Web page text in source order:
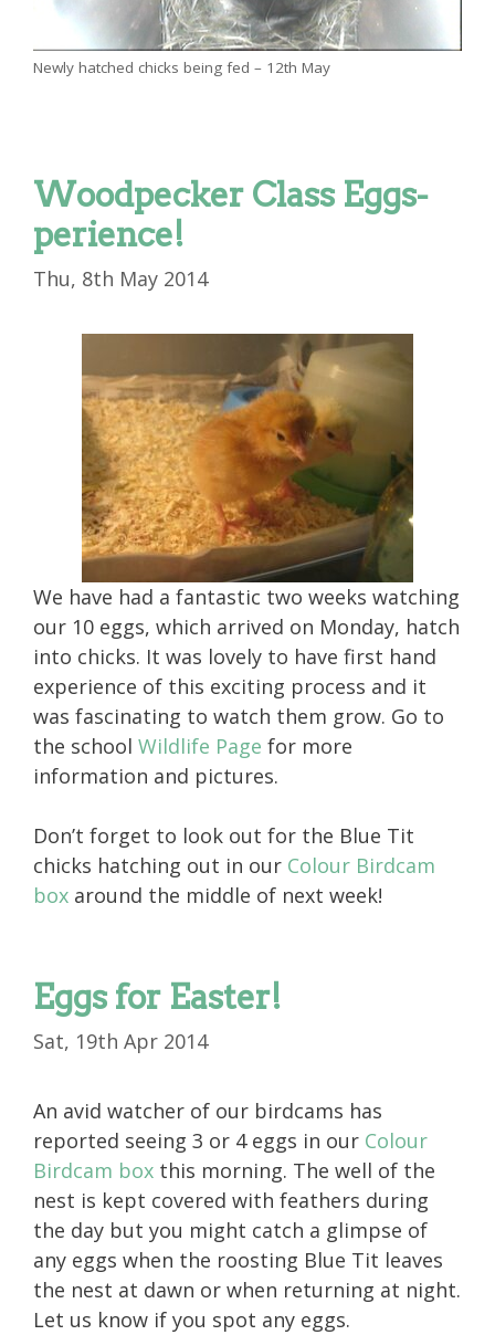
Newly hatched chicks being fed – 12th May
Woodpecker Class Eggs-
perience!
Thu, 8th May 2014
We have had a fantastic two weeks watching
our 10 eggs, which arrived on Monday, hatch
into chicks. It was lovely to have first hand
experience of this exciting process and it
was fascinating to watch them grow. Go to
the school Wildlife Page for more
information and pictures.
Don’t forget to look out for the Blue Tit
chicks hatching out in our Colour Birdcam
box around the middle of next week!
Eggs for Easter!
Sat, 19th Apr 2014
An avid watcher of our birdcams has
reported seeing 3 or 4 eggs in our Colour
Birdcam box this morning. The well of the
nest is kept covered with feathers during
the day but you might catch a glimpse of
any eggs when the roosting Blue Tit leaves
the nest at dawn or when returning at night.
Let us know if you spot any eggs.